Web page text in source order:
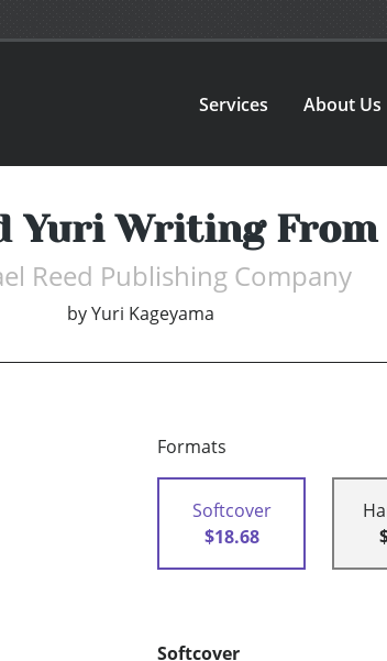
Services About Us
Yuri Writing
Reed Publishing Company
byYuri Kageyama
Formats
Softcover
$18.68
Softcover